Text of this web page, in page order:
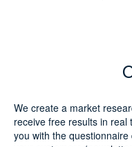
We create a market
receive free results in
you with the